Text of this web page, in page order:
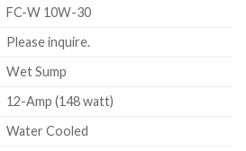
FC-W 10W-30
Please inquire.
Wet Sump
12-Amp (148 watt)
Water Cooled